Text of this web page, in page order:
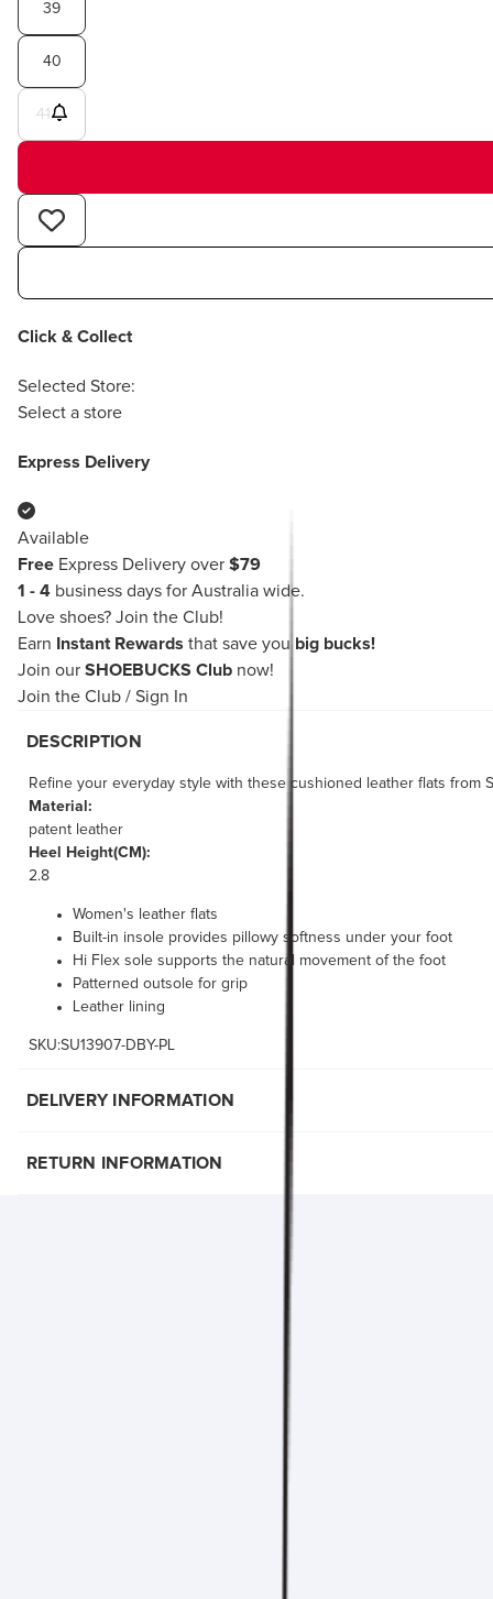
39
40
41
Click & Collect
Selected Store:
Select a store
Express Delivery
Available
Free Express Delivery over $79
1 - 4 business days for Australia wide.
Love shoes? Join the Club!
Earn
Instant Rewards that save you big bucks!
Join our SHOEBUCKS Club now!
Join the Club / Sign In
DESCRIPTION
Refine your everyday style with these cushioned leather flats from
Material:
patent leather
Heel Height(CM):
2.8
Women's leather flats
Built-in insole provides pillowy softness under your foot
Hi Flex sole supports the natural movement of the foot
Patterned outsole for grip
Leather lining
SKU:SU13907-DBY-PL
DELIVERY INFORMATION
RETURN INFORMATION